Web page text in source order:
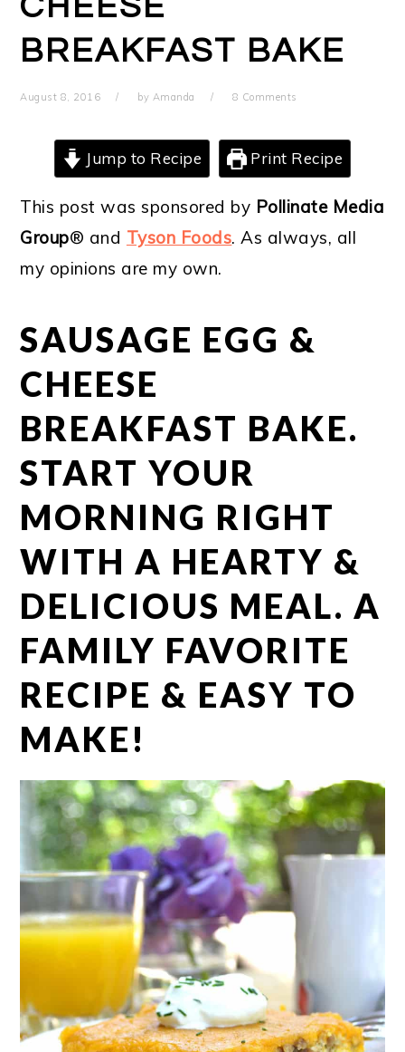
BREAKFAST BAKE
August 8, 2016 by Amanda 8 Comments
Jump to Recipe Print Recipe
This post was sponsored by Pollinate Media
Group® and Tyson Foods. As always, all
my opinions are my own.
SAUSAGE EGG &
CHEESE
BREAKFAST BAKE.
START YOUR
MORNING RIGHT
WITH A HEARTY &
DELICIOUS MEAL. A
FAMILY FAVORITE
RECIPE & EASY TO
MAKE!